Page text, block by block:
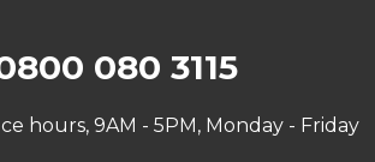
080 3115
hours, 9AM - 5PM, Monday - Friday